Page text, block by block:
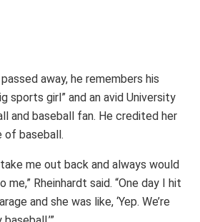
away, he remembers his
sports girl” and an avid University
and baseball fan. He credited her
of baseball.
me out back and always would
Rheinhardt said. “One day I hit
and she was like, ‘Yep. We’re